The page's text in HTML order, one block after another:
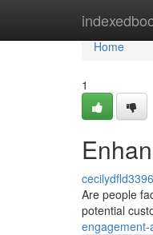
Home
Home
1
Are people
potential